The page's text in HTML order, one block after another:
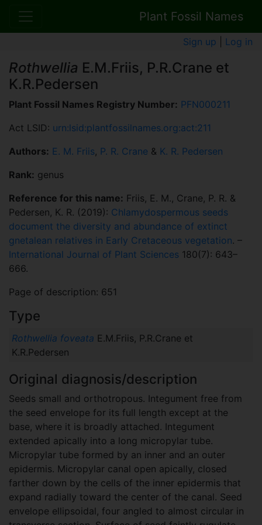
Plant Fossil Names
Sign up Log in
Rothwellia E.M.Friis, P.R.Crane et
K.R.Pedersen
Plant Fossil Names Registry Number: PFN000211
Act LSID: urn:lsid:plantfossilnames.org:act:211
Authors: E. M. Friis, P. R. Crane & K. R. Pedersen
Rank: genus
Reference for this name: Friis, E. M., Crane, P. R. &
Pedersen, K. R. (2019): Chlamydospermous seeds
document the diversity and abundance of extinct
gnetalean relatives in Early Cretaceous vegetation. –
International Journal of Plant Sciences 180(7): 643–
666.
Page of description: 651
Type
Rothwellia foveata E.M.Friis, P.R.Crane et
K.R.Pedersen
Original diagnosis/description
Seeds small and orthotropous. Integument free from
the seed envelope for its full length except at the
base, where it is broadly attached. Integument
extended apically into a long micropylar tube.
Micropylar tube formed by an inner and an outer
epidermis. Micropylar canal open apically, closed
farther down by the cells of the inner epidermis that
expand radially toward the center of the canal. Seed
envelope ellipsoidal, four angled to almost circular in